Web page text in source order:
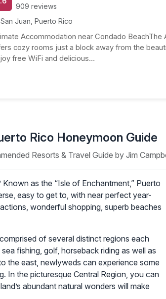
December andApril, offering pleasant
time for honeymooners seeking sunny
and potentially higher prices for
budget-friendly experience, consider